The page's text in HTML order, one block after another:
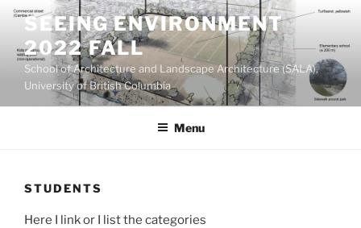
Skip
content
SEEING ENVIRONMENT
2022 FALL
School of Architecture and Landscape Architecture (SALA),
University of British Columbia
Menu
STUDENTS
Here I link or I list the categories